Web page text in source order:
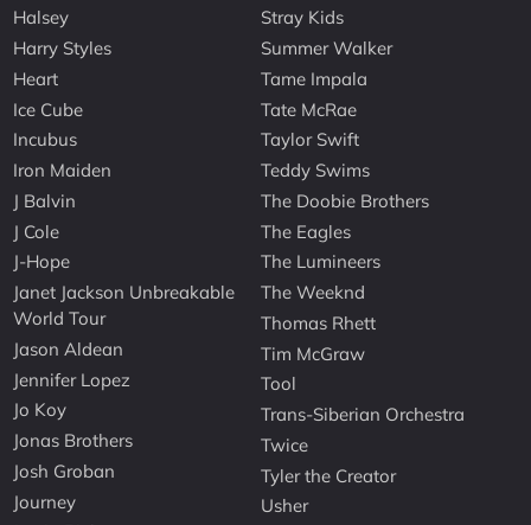
Halsey
Harry Styles
Heart
Ice Cube
Incubus
Iron Maiden
J Balvin
J Cole
J-Hope
Janet Jackson Unbreakable
World Tour
Jason Aldean
Jennifer Lopez
Jo Koy
Jonas Brothers
Josh Groban
Journey
Stray Kids
Summer Walker
Tame Impala
Tate McRae
Taylor Swift
Teddy Swims
The Doobie Brothers
The Eagles
The Lumineers
The Weeknd
Thomas Rhett
Tim McGraw
Tool
Trans-Siberian Orchestra
Twice
Tyler the Creator
Usher